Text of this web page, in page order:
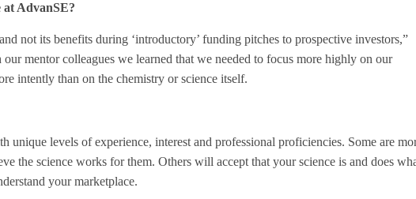
at AdvanSE?
not its benefits during ‘introductory’ funding pitches to prospective investors,”
mentor colleagues we learned that we needed to focus more highly on our
intently than on the chemistry or science itself.
levels of experience, interest and professional proficiencies. Some are
the science works for them. Others will accept that your science is and does
your marketplace.